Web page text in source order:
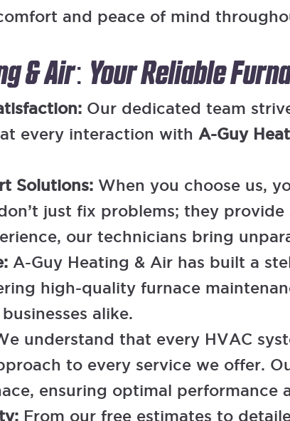
and peace of mind
& Air: Your Reliable
Our dedicated team
every interaction with A-Guy
Solutions: When you choose us,
just fix problems; they
our technicians bring
A-Guy Heating & Air has built a
high-quality furnace
alike.
understand that every HVAC
to every service we offer.
ensuring optimal performance
From our free estimates to